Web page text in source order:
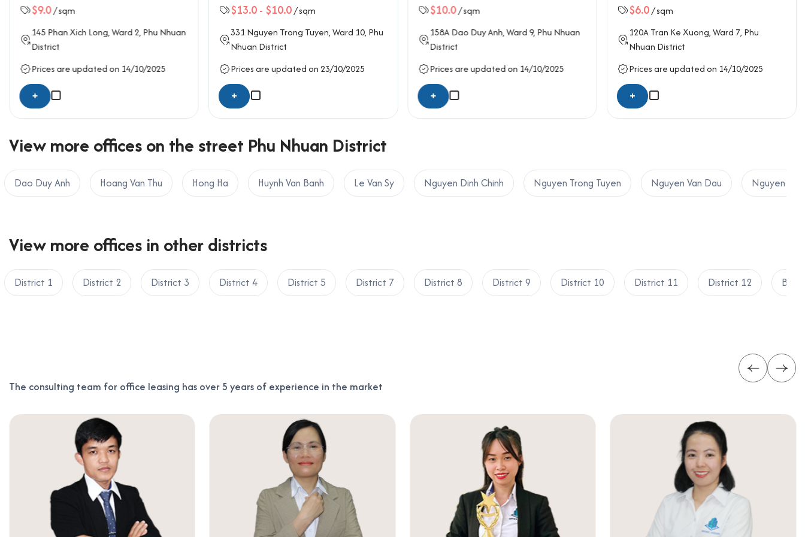
$9.0/ sqm
145 Phan Xich Long, Ward 2, Phu Nhuan
District
Prices are updated on 14/10/2025
+
$13.0- $10.0 / sqm
331 Nguyen Trong Tuyen, Ward 10, Phu
Nhuan District
Prices are updated on 23/10/2025
+
$10.0/ sqm
158ADao Duy Anh, Ward 9, Phu Nhuan
District
Prices are updated on 14/10/2025
+
$6.0/ sqm
120ATran Ke Xuong, Ward 7, Phu
Nhuan District
Prices are updated on 14/10/2025
+
View more offices on the street Phu Nhuan District
Dao Duy Anh Hoang Van Thu Hong Ha Huynh Van Banh Le Van Sy Nguyen Dinh Chinh Nguyen Trong Tuyen Nguyen Van Dau Nguyen
View more offices in other districts
District 1 District 2 District 3 District 4 District 5 District 7 District 8 District 9 District 10 District 11 District 12 Binh
The consulting team for office leasing has over 5 years of experience in the market